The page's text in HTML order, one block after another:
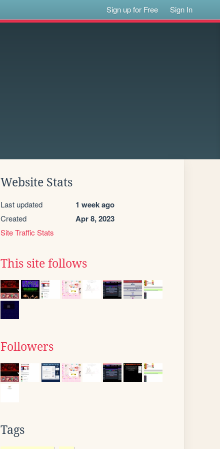
Sign up for Free Sign In
Website Stats
Last updated 1 week ago
Created Apr 8, 2023
Site Traffic Stats
This site follows
Followers
Tags